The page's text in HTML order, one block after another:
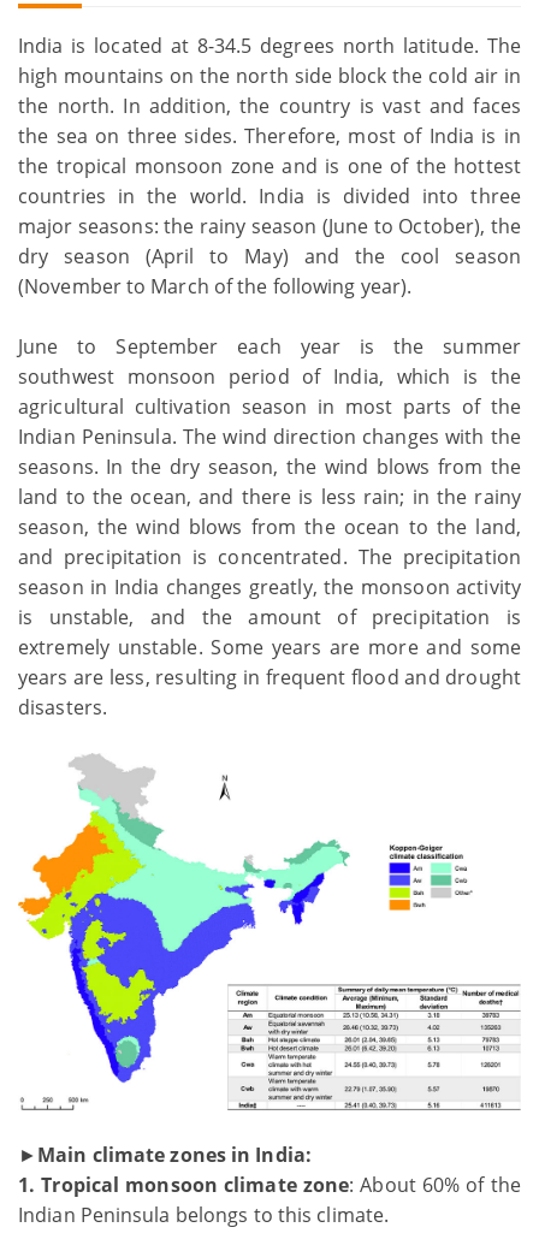
India is located at 8-34.5 degrees north latitude. The
high mountains on the north side block the cold air in
the north. In addition, the country is vast and faces
the sea on three sides. Therefore, most of India is in
the tropical monsoon zone and is one of the hottest
countries in the world. India is divided into three
major seasons: the rainy season (June to October), the
dry season (April to May) and the cool season
(November to March of the following year).
June to September each year is the summer
southwest monsoon period of India, which is the
agricultural cultivation season in most parts of the
Indian Peninsula. The wind direction changes with the
seasons. In the dry season, the wind blows from the
land to the ocean, and there is less rain; in the rainy
season, the wind blows from the ocean to the land,
and precipitation is concentrated. The precipitation
season in India changes greatly, the monsoon activity
is unstable, and the amount of precipitation is
extremely unstable. Some years are more and some
years are less, resulting in frequent flood and drought
disasters.
►Main climate zones in India:
1. Tropical monsoon climate zone: About 60% of the
Indian Peninsula belongs to this climate.